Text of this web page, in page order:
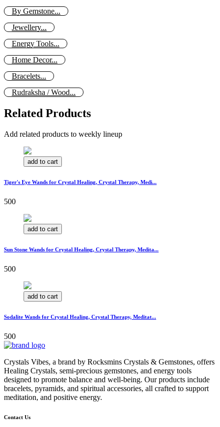
By Gemstone...
Jewellery...
Energy Tools...
Home Decor...
Bracelets...
Rudraksha / Wood...
Related Products
Add related products to weekly lineup
add to cart
Tiger's Eye Wands for Crystal Healing, Crystal Therapy, Medi...
500
add to cart
Sun Stone Wands for Crystal Healing, Crystal Therapy, Medita...
500
add to cart
Sodalite Wands for Crystal Healing, Crystal Therapy, Meditat...
500
Crystals Vibes, a brand by Rocksmins Crystals & Gemstones, offers
Healing Crystals, semi-precious gemstones, and energy tools
designed to promote balance and well-being. Our products include
bracelets, pyramids, and spiritual accessories, all crafted to support
meditation, and positive energy.
Contact Us